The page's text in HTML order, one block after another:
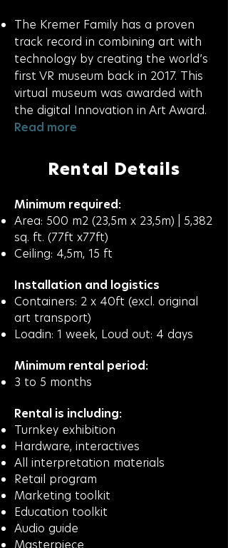
The Kremer Family has a proven
track record in combining art with
technology by creating the world’s
first VR museum back in 2017. This
virtual museum was awarded with
the digital Innovation in Art Award.
Read more
Rental Details
Minimum required:
Area: 500 m2 (23,5m x 23,5m) | 5,382
sq. ft. (77ft x77ft)
Ceiling: 4,5m, 15 ft
Installation and logistics
Containers: 2 x 40ft (excl. original
art transport)
Loadin: 1 week, Loud out: 4 days
Minimum rental period:
3 to 5 months
Rental is including:
Turnkey exhibition
Hardware, interactives
All interpretation materials
Retail program
Marketing toolkit
Education toolkit
Audio guide